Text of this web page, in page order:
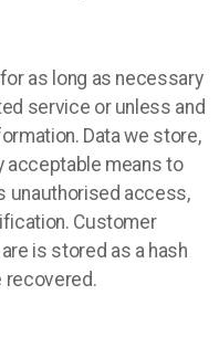
as long as necessary
service or unless and
Data we store,
acceptable means to
unauthorised access,
Customer
is stored as a hash
recovered.